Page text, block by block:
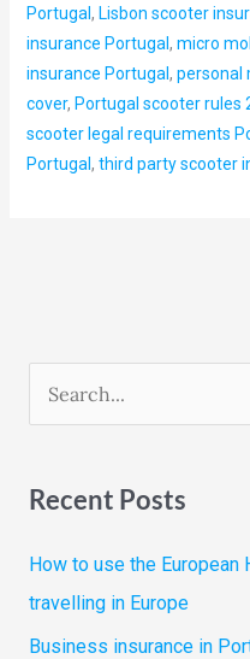
Portugal , Lisbon scooter
insurance Portugal , micro
insurance Portugal , personal
cover, Portugal scooter rules
scooter legal requirements
Portugal , third party scooter
r
c
h
Recent Posts
How to use the European
travelling in Europe
Business insurance in